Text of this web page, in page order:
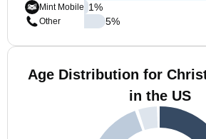
Mint Mobile
Other
1%
5%
Age Distribution for
in the US